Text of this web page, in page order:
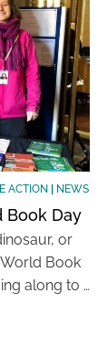
ACTION NEWS
Book Day
or
Book
along to …